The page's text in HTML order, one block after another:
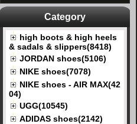
Category
high boots & high heels
& sadals & slippers(8418)
JORDAN shoes(5106)
NIKE shoes(7078)
NIKE shoes - AIR MAX(42
04)
UGG(10545)
ADIDAS shoes(2142)